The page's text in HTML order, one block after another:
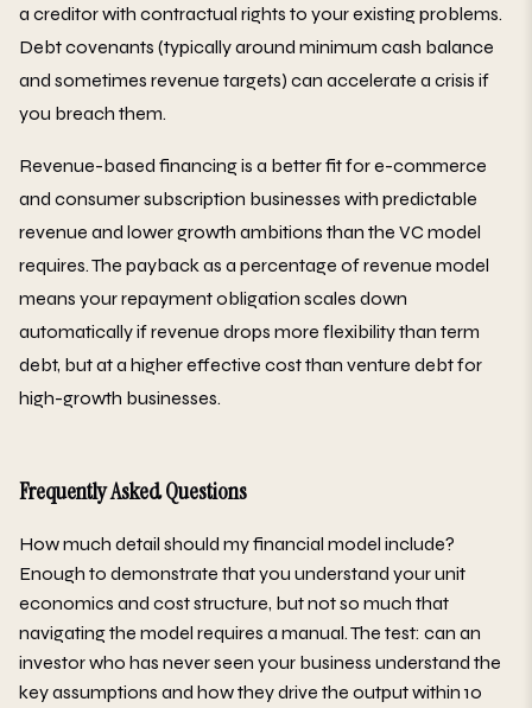
a creditor with contractual rights to your existing problems.
Debt covenants (typically around minimum cash balance
and sometimes revenue targets) can accelerate a crisis if
you breach them.
Revenue-based financing is a better fit for e-commerce
and consumer subscription businesses with predictable
revenue and lower growth ambitions than the VC model
requires. The payback as a percentage of revenue model
means your repayment obligation scales down
automatically if revenue drops more flexibility than term
debt, but at a higher effective cost than venture debt for
high-growth businesses.
Frequently Asked Questions
How much detail should my financial model include?
Enough to demonstrate that you understand your unit
economics and cost structure, but not so much that
navigating the model requires a manual. The test: can an
investor who has never seen your business understand the
key assumptions and how they drive the output within 10